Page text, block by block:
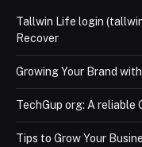
Tallwin Life login
Recover
Growing Your Brand
TechGup org: A reliable
Tips to Grow Your